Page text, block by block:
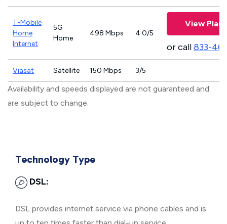
T-Mobile
Home
Internet
5G
Home
498 Mbps 4.0/5
View Plans
or call833-
Viasat Satellite 150 Mbps 3/5
Availability and speeds displayed are not guaranteed and
are subject to change.
Technology Type
DSL:
DSL provides internet service via phone cables and is